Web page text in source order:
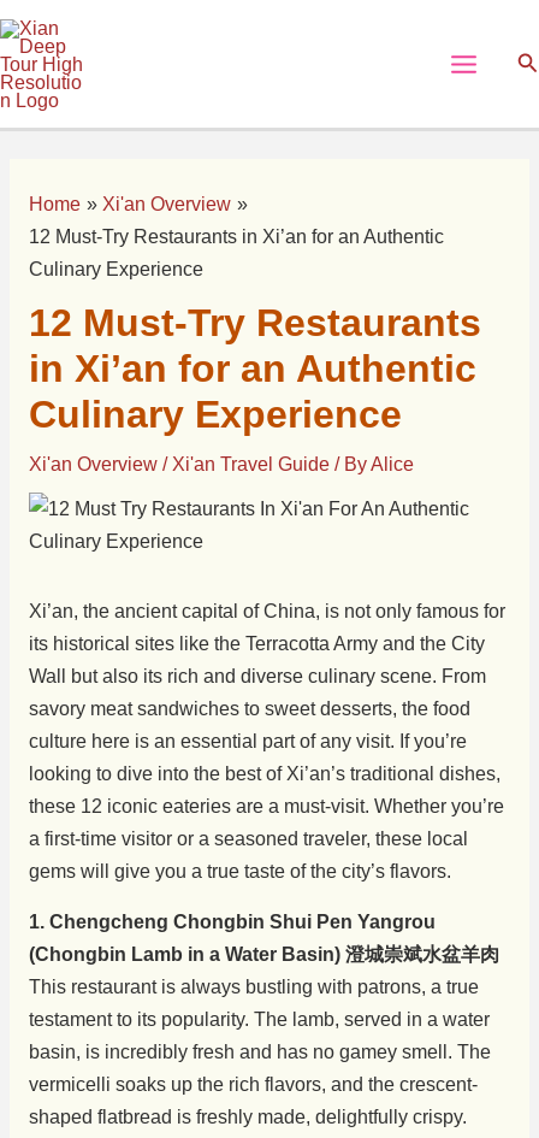
Skip
content
Menu
Home
Xi'an Overview
12 Must-Try Restaurants in Xi’an for an Authentic
Culinary Experience
12 Must-Try Restaurants
in Xi’an for an Authentic
Culinary Experience
Xi'an Overview/ Xi'an Travel Guide/ ByAlice
Xi’an, the ancient capital of China, is not only famous for
its historical sites like the Terracotta Army and the City
Wall but also its rich and diverse culinary scene. From
savory meat sandwiches to sweet desserts, the food
culture here is an essential part of any visit. If you’re
looking to dive into the best of Xi’an’s traditional dishes,
these 12 iconic eateries are a must-visit. Whether you’re
a first-time visitor or a seasoned traveler, these local
gems will give you a true taste of the city’s flavors.
1. Chengcheng Chongbin Shui Pen Yangrou
(Chongbin Lamb in a Water Basin) 澄城崇斌水盆羊肉
This restaurant is always bustling with patrons, a true
testament to its popularity. The lamb, served in a water
basin, is incredibly fresh and has no gamey smell. The
vermicelli soaks up the rich flavors, and the crescent-
shaped flatbread is freshly made, delightfully crispy.
Post
navigation